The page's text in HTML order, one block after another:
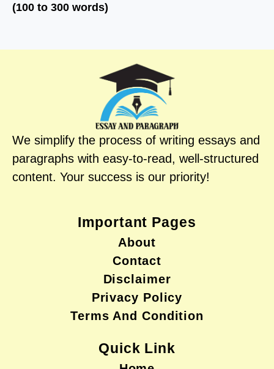
(100 to 300 words)
We simplify the process of writing essays and
paragraphs with easy-to-read, well-structured
content. Your success is our priority!
Important Pages
About
Contact
Disclaimer
Privacy Policy
Terms And Condition
Quick Link